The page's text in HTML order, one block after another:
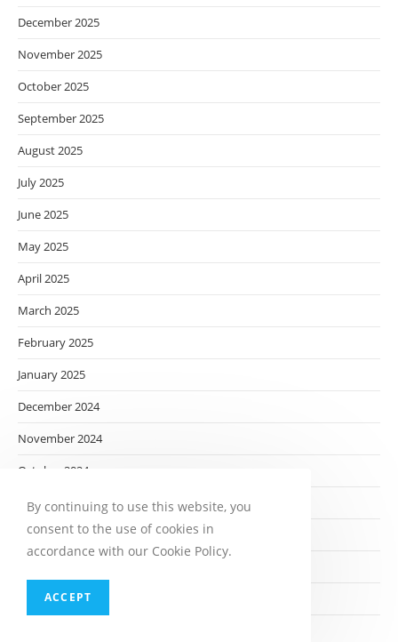
December 2025
November 2025
October 2025
September 2025
August 2025
July 2025
June 2025
May 2025
April 2025
March 2025
February 2025
January 2025
December 2024
November 2024
October 2024
September 2024
August 2024
June 2024
By continuing to use this website, you
consent to the use of cookies in
accordance with our Cookie Policy.
ACCEPT